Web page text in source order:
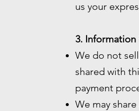
us your
3. Information
We do not
shared with
payment
We may